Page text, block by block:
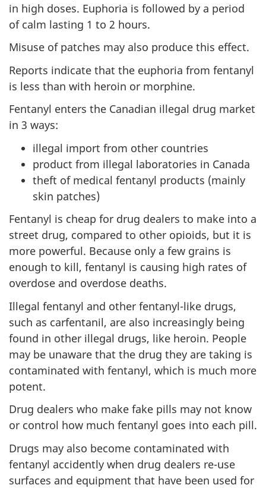
in high doses. Euphoria is followed by a period
of calm lasting 1 to 2 hours.
Misuse of patches may also produce this effect.
Reports indicate that the euphoria from fentanyl
is less than with heroin or morphine.
Fentanyl enters the Canadian illegal drug market
in 3 ways:
illegal import from other countries
product from illegal laboratories in Canada
theft of medical fentanyl products (mainly
skin patches)
Fentanyl is cheap for drug dealers to make into a
street drug, compared to other opioids, but it is
more powerful. Because only a few grains is
enough to kill, fentanyl is causing high rates of
overdose and overdose deaths.
Illegal fentanyl and other fentanyl-like drugs,
such as carfentanil, are also increasingly being
found in other illegal drugs, like heroin. People
may be unaware that the drug they are taking is
contaminated with fentanyl, which is much more
potent.
Drug dealers who make fake pills may not know
or control how much fentanyl goes into each pill.
Drugs may also become contaminated with
fentanyl accidently when drug dealers re-use
surfaces and equipment that have been used for